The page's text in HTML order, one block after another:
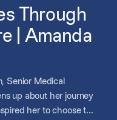
Through
| Amanda
Senior Medical
up about her journey
her to choose this